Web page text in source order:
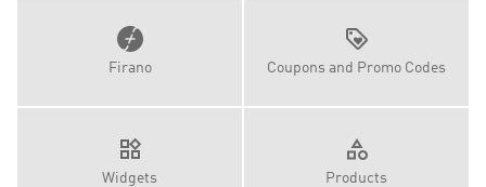
Firano Coupons and Promo Codes
Widgets Products